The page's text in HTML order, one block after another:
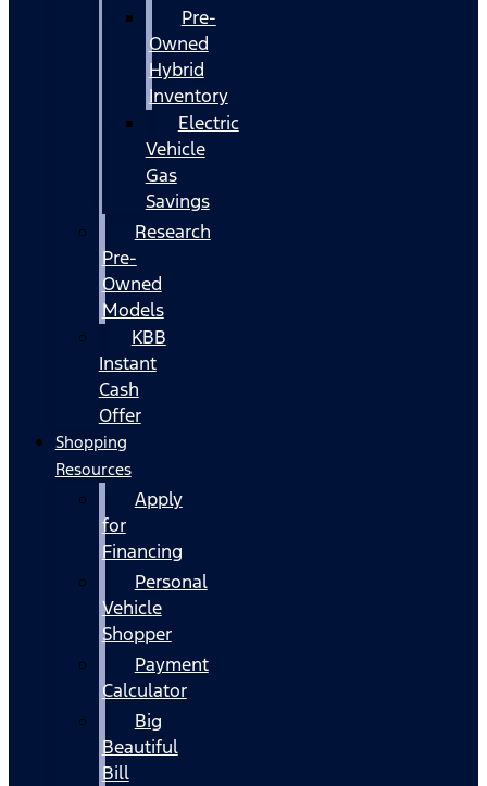
Pre-
Owned
Hybrid
Inventory
Electric
Vehicle
Gas
Savings
Research
Pre-
Owned
Models
KBB
Instant
Cash
Offer
Shopping
Resources
Apply
for
Financing
Personal
Vehicle
Shopper
Payment
Calculator
Big
Beautiful
Bill